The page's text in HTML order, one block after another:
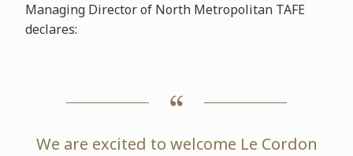
Managing Director of North Metropolitan TAFE
declares:
We are excited to welcome Le Cordon